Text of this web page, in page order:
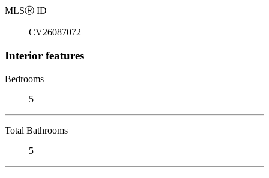
MLSⓇ ID
CV26087072
Interior features
Bedrooms
5
Total Bathrooms
5